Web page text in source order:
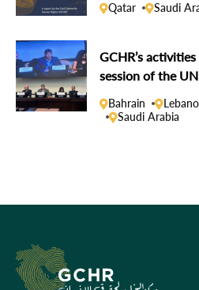
Qatar Saudi
GCHR’s
session of the
Bahrain
Saudi Arabia